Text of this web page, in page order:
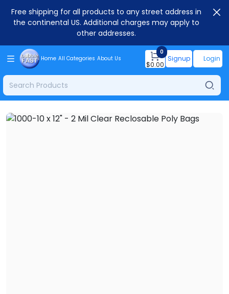
Free shipping for all products to any street address in
the continental US. Additional charges may apply to
other addresses.
Home All Categories About Us
0
$0.00
Signup Login